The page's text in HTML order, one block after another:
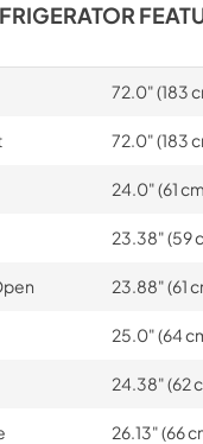
72.0" (183
72.0" (183
24.0" (61
23.38" (59
23.88" (61
25.0" (64
24.38" (62
26.13" (66